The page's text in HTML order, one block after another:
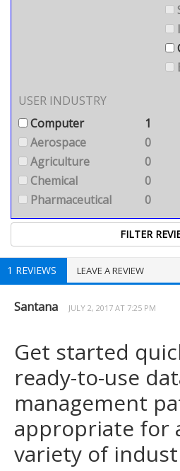
USER INDUSTRY
Computer
1
Aerospace
0
Agriculture
0
Chemical
0
Pharmaceutical
0
1 REVIEWS LEAVE A REVIEW
Santana JULY 2, 2017 AT 7:25 PM
Get started
ready-to-use
management
appropriate for
variety of